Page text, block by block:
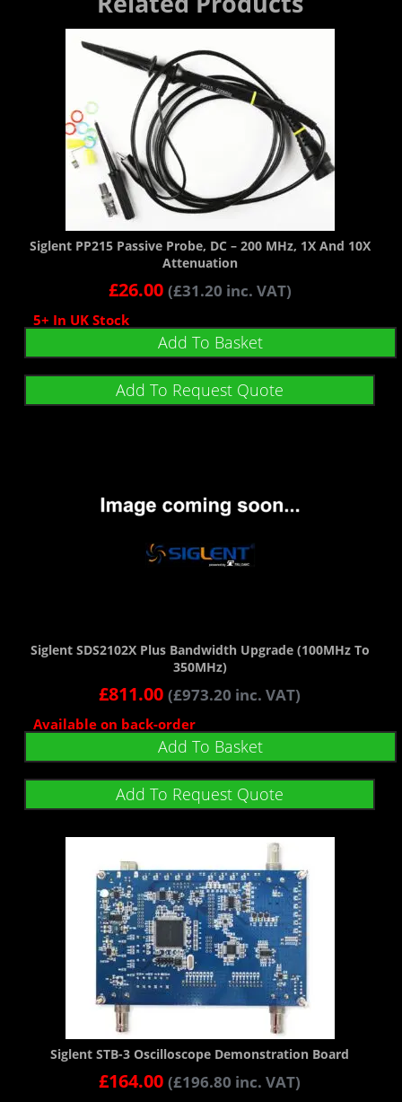
Siglent PP215 Passive Probe, DC – 200 MHz, 1X And 10X
Attenuation
£26.00 (£31.20 inc. VAT)
5+ In UK Stock
Add To Basket
Add To Request Quote
Siglent SDS2102X Plus Bandwidth Upgrade (100MHz To
350MHz)
£811.00 (£973.20 inc. VAT)
Available on back-order
Add To Basket
Add To Request Quote
Siglent STB-3 Oscilloscope Demonstration Board
£164.00 (£196.80 inc. VAT)